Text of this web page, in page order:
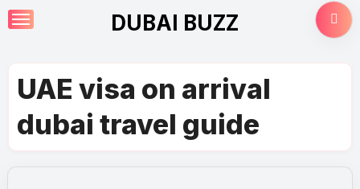
Skip
to
DUBAI BUZZ
UAE visa on arrival
dubai travel guide